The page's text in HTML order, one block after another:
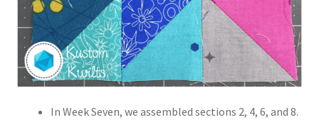
In Week Seven, we assembled sections 2, 4, 6, and 8.